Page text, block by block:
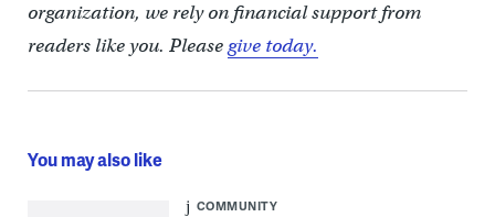
organization, we rely on financial support from
readers like you. Pleasegive today.
You may also like
COMMUNITY